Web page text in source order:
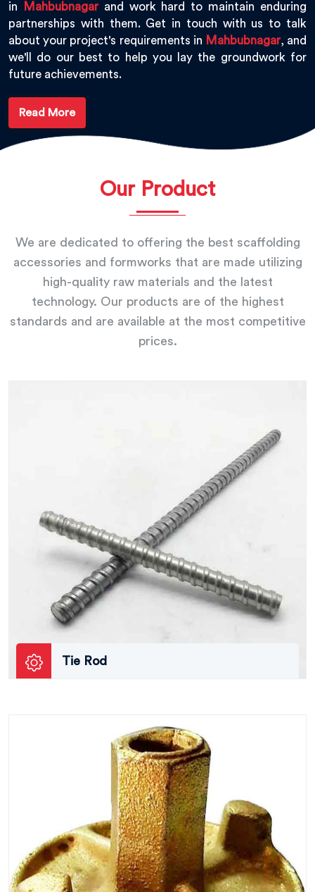
in
Mahbubnagarand work hard to maintain enduring
partnerships with them. Get in touch with us to talk
about your project's requirements in Mahbubnagar, and
we'll do our best to help you lay the groundwork for
future achievements.
Read More
Our Product
We are dedicated to offering the best scaffolding
accessories and formworks that are made utilizing
high-quality raw materials and the latest
technology. Our products are of the highest
standards and are available at the most competitive
prices.
Tie Rod